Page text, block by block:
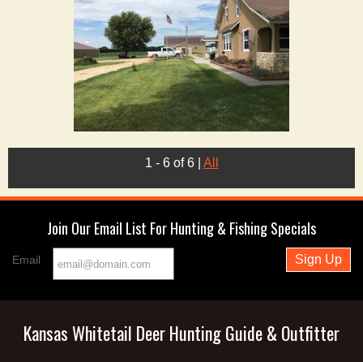
1 - 6 of 6 All
Join Our Email List For Hunting & Fishing Specials
Email
Kansas Whitetail Deer Hunting Guide & Outfitter